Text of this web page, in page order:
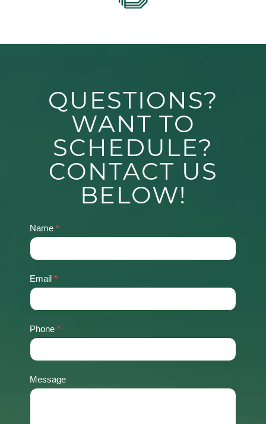
QUESTIONS?
WANT TO
SCHEDULE?
CONTACT US
BELOW!
Contact
Us
Name *
Email *
Phone *
Message